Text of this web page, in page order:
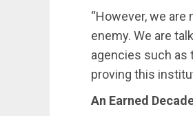
“However, we
enemy. We are
agencies such as
proving this
An Earned